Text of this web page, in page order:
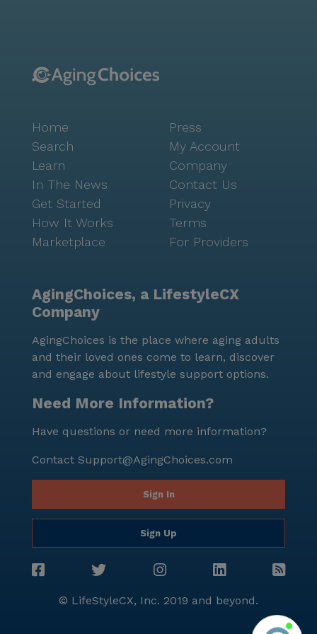
support you and your family with everything from
financial advisor. Simply fill out to learn more.
Home
Search
Learn
In The News
Get Started
How It Works
Marketplace
Press
My Account
Company
Contact Us
Privacy
Terms
For Providers
AgingChoices, a LifestyleCX
Company
AgingChoices is the place where aging adults
and their loved ones come to learn, discover
and engage about lifestyle support options.
Need More Information?
Have questions or need more information?
Contact Support@AgingChoices.com
Sign In
Sign Up
© LifeStyleCX, Inc. 2019 and beyond.